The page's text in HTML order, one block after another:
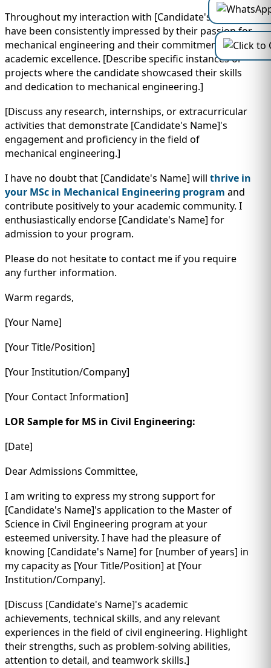
Throughout my interaction with [Candidate's Name], I
have been consistently impressed by their passion for
mechanical engineering and their commitment to
academic excellence. [Describe specific instances or
projects where the candidate showcased their skills
and dedication to mechanical engineering.]
[Discuss any research, internships, or extracurricular
activities that demonstrate [Candidate's Name]'s
engagement and proficiency in the field of
mechanical engineering.]
I have no doubt that [Candidate's Name] will thrive in
your MSc in Mechanical Engineering program and
contribute positively to your academic community. I
enthusiastically endorse [Candidate's Name] for
admission to your program.
Please do not hesitate to contact me if you require
any further information.
Warm regards,
[Your Name]
[Your Title/Position]
[Your Institution/Company]
[Your Contact Information]
LOR Sample for MS in Civil Engineering:
[Date]
Dear Admissions Committee,
I am writing to express my strong support for
[Candidate's Name]'s application to the Master of
Science in Civil Engineering program at your
esteemed university. I have had the pleasure of
knowing [Candidate's Name] for [number of years] in
my capacity as [Your Title/Position] at [Your
Institution/Company].
[Discuss [Candidate's Name]'s academic
achievements, technical skills, and any relevant
experiences in the field of civil engineering. Highlight
their strengths, such as problem-solving abilities,
attention to detail, and teamwork skills.]